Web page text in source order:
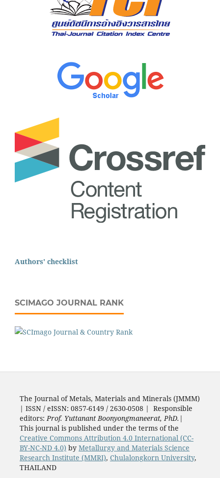
Authors' checklist
SCIMAGO JOURNAL RANK
The Journal of Metals, Materials and Minerals (JMMM)
| ISSN / eISSN: 0857-6149 / 2630-0508 | Responsible
editors: Prof. Yuttanant Boonyongmaneerat, PhD. |
This journal is published under the terms of the
Creative Commons Attribution 4.0 International (CC-
BY-NC-ND 4.0) by Metallurgy and Materials Science
Research Institute (MMRI), Chulalongkorn University,
THAILAND